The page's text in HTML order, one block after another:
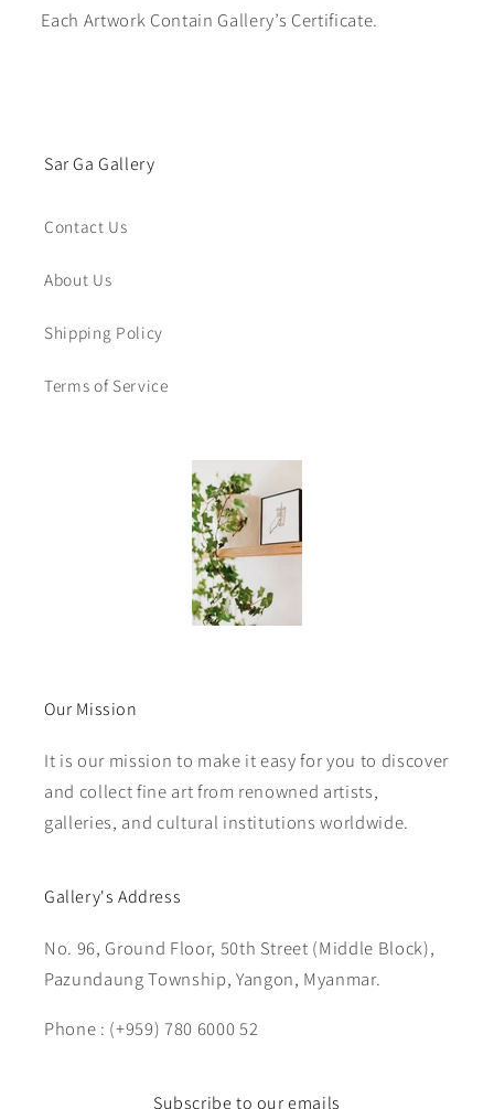
Each Artwork Contain Gallery’s Certificate.
Sar Ga Gallery
Contact Us
About Us
Shipping Policy
Terms of Service
Our Mission
It is our mission to make it easy for you to discover
and collect fine art from renowned artists,
galleries, and cultural institutions worldwide.
Gallery's Address
No. 96, Ground Floor, 50th Street (Middle Block),
Pazundaung Township, Yangon, Myanmar.
Phone : (+959) 780 6000 52
Subscribe to our emails